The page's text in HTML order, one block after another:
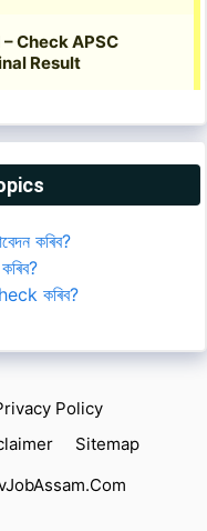
কৰিব?
কৰিব?
Policy
Sitemap